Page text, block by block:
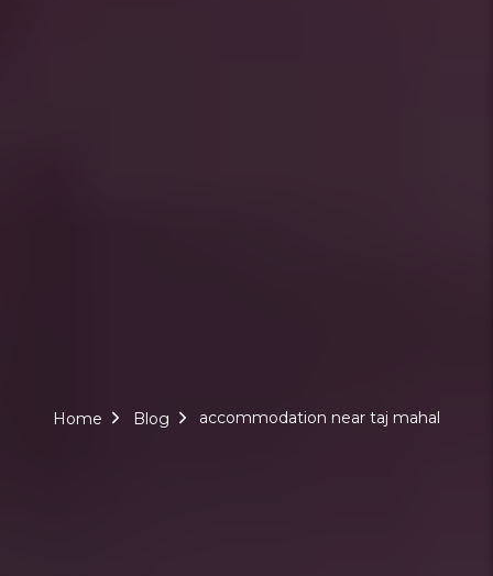
Home Blog accommodation near taj mahal